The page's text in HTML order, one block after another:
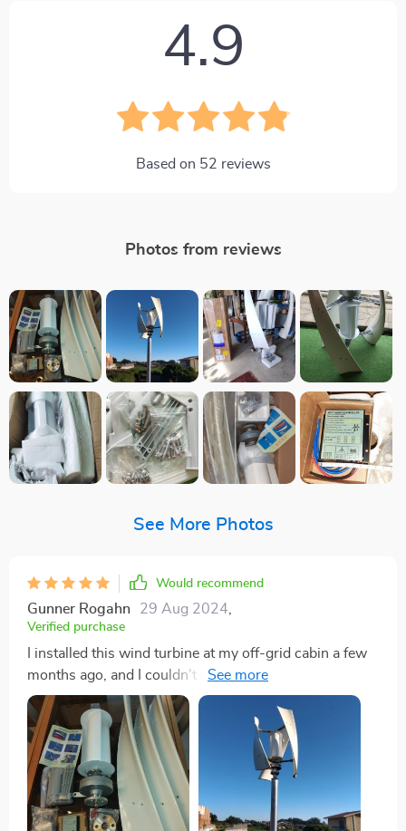
4.9
Based on 52 reviews
Photos from reviews
See More Photos
Would recommend
Gunner Rogahn 29 Aug 2024,
Verified purchase
I installed this wind turbine at my off-grid cabin a few
months ago, and I couldn't be happier with its
performance. Living in a remote area where the wind
isn't always consistent, I needed a solution that could
harness energy even at low wind speeds. This turbine
has exceeded my expectations in every way. It starts
generating power with just a gentle breeze, which is
impressive and has made a noticeable difference in my
energy independence. One of the things I love most